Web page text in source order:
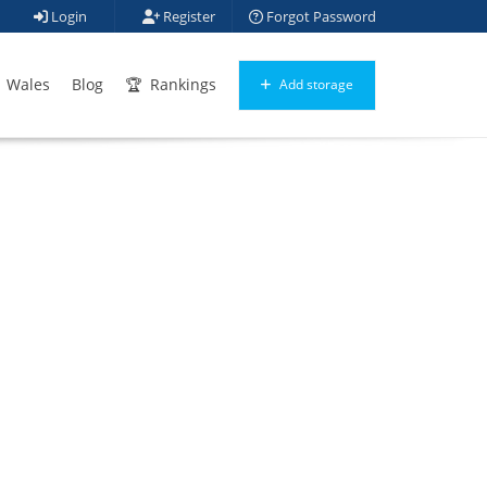
Login Register Forgot Password
Wales Blog Rankings Add storage